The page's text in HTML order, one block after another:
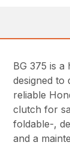
BG 375 is
designed to
reliable
clutch for
foldable-,
and a